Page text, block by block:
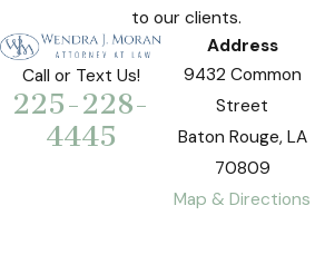
to our clients.
Call or Text Us!
225-228-
4445
Address
9432 Common
Street
Baton Rouge, LA
70809
Map & Directions